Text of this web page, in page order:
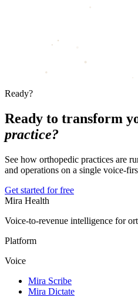
Ready?
Ready to transform
practice?
See how orthopedic practices are
and operations on a single voice-
Get started for free
Mira Health
Voice-to-revenue intelligence for
Platform
Voice
Mira Scribe
Mira Dictate